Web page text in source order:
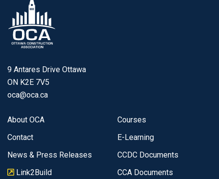
9 Antares Drive Ottawa
ON K2E 7V5
oca@oca.ca
About OCA
Contact
News & Press Releases
Link2Build
Courses
E-Learning
CCDC Documents
CCA Documents